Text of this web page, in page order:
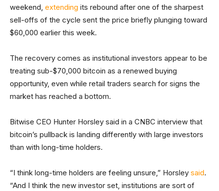
weekend, extending its rebound after one of the sharpest
sell-offs of the cycle sent the price briefly plunging toward
$60,000 earlier this week.
The recovery comes as institutional investors appear to be
treating sub-$70,000 bitcoin as a renewed buying
opportunity, even while retail traders search for signs the
market has reached a bottom.
Bitwise CEO Hunter Horsley said in a CNBC interview that
bitcoin’s pullback is landing differently with large investors
than with long-time holders.
“I think long-time holders are feeling unsure,” Horsley said.
“And I think the new investor set, institutions are sort of